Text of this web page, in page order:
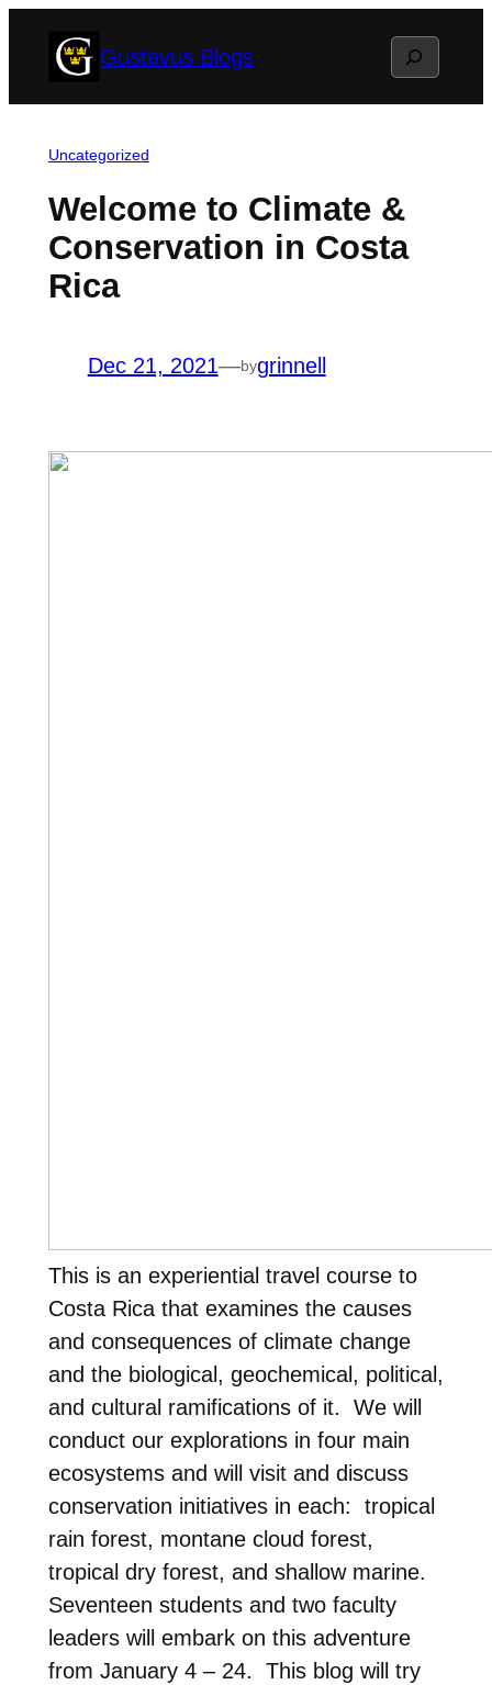
Gustavus Blogs Search
Uncategorized
Welcome to Climate &
Conservation in Costa
Rica
Dec 21, 2021—bygrinnell
This is an experiential travel course to
Costa Rica that examines the causes
and consequences of climate change
and the biological, geochemical, political,
and cultural ramifications of it. We will
conduct our explorations in four main
ecosystems and will visit and discuss
conservation initiatives in each: tropical
rain forest, montane cloud forest,
tropical dry forest, and shallow marine.
Seventeen students and two faculty
leaders will embark on this adventure
from January 4 – 24. This blog will try